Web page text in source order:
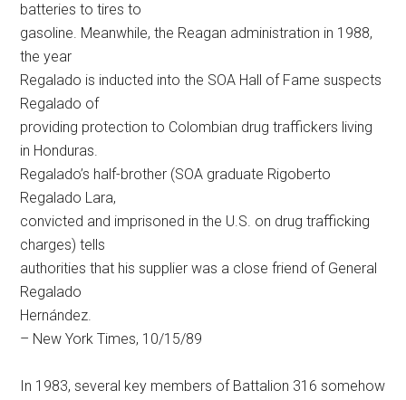
batteries to tires to
gasoline. Meanwhile, the Reagan administration in 1988,
the year
Regalado is inducted into the SOA Hall of Fame suspects
Regalado of
providing protection to Colombian drug traffickers living
in Honduras.
Regalado’s half-brother (SOA graduate Rigoberto
Regalado Lara,
convicted and imprisoned in the U.S. on drug trafficking
charges) tells
authorities that his supplier was a close friend of General
Regalado
Hernández.
– New York Times, 10/15/89
In 1983, several key members of Battalion 316 somehow